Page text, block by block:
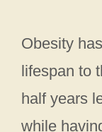
Obesity
lifespan to
half years
while